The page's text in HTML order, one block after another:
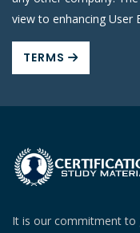
view to enhancing User
TERMS
It is our commitment to